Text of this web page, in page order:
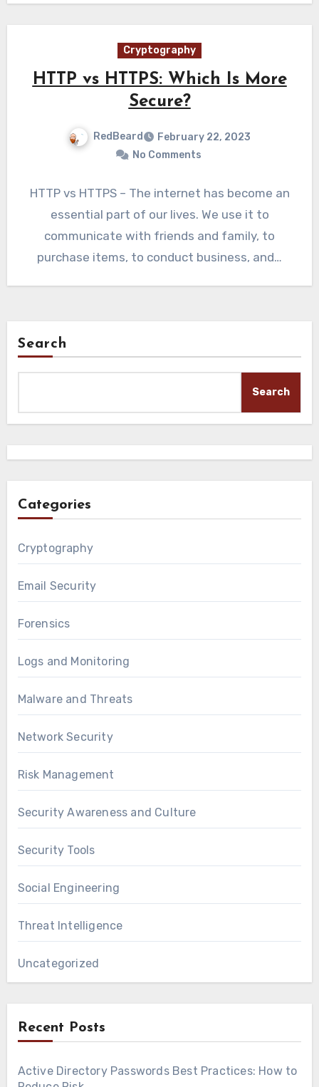
Cryptography
HTTP vs HTTPS: Which Is More
Secure?
RedBeard
February 22, 2023
No Comments
HTTP vs HTTPS – The internet has become an
essential part of our lives. We use it to
communicate with friends and family, to
purchase items, to conduct business, and…
Search
Search
Categories
Cryptography
Email Security
Forensics
Logs and Monitoring
Malware and Threats
Network Security
Risk Management
Security Awareness and Culture
Security Tools
Social Engineering
Threat Intelligence
Uncategorized
Recent Posts
Active Directory Passwords Best Practices: How to